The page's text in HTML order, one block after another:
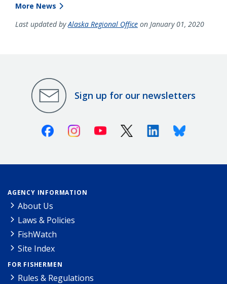
More News
Last updated byAlaska Regional Office on January 01, 2020
Sign up for our newsletters
FacebookInstagramYoutube X (Twitter)LinkedinBluesky
AGENCY INFORMATION
About Us
Laws & Policies
FishWatch
Site Index
FOR FISHERMEN
Rules & Regulations